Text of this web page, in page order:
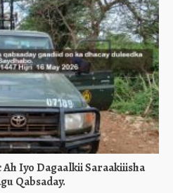
Iyo Dagaalkii Saraakiiisha
Qabsaday.